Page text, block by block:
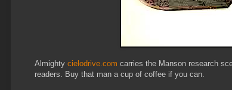
Almighty cielodrive.com carries the Manson research
readers. Buy that man a cup of coffee if you can.